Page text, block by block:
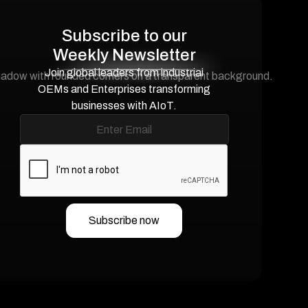
Subscribe to our
Weekly Newsletter
Join global leaders from industrial
OEMs and Enterprises transforming
businesses with AIoT.